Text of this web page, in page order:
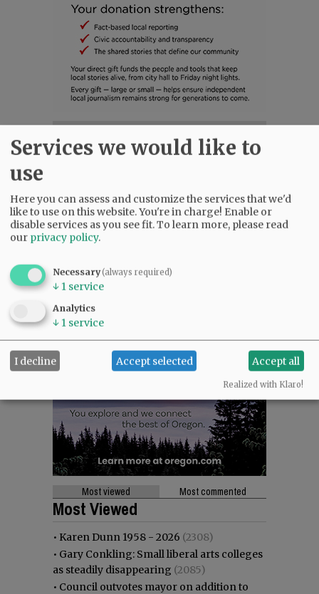
PRESS CLUB|
DONATE
READ THE LATEST E-EDITION
SUPPORT NR
CONTACT US
Most viewed Most commented
Most Viewed
• Karen Dunn 1958 - 2026 (2308)
• Gary Conkling: Small liberal arts colleges
as steadily disappearing (2085)
• Council outvotes mayor on addition to
Services we would like to
use
Here you can assess and customize the services that we'd
like to use on this website. You're in charge! Enable or
disable services as you see fit.To learn more, please read
our privacy policy.
Necessary(always required)
↓ 1 service
Analytics
↓ 1 service
I decline Accept selected Accept all
Realized with Klaro!